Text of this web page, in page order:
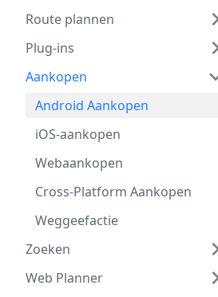
Route plannen
Plug-ins
Aankopen
Android Aankopen
iOS-aankopen
Webaankopen
Cross-Platform Aankopen
Weggeefactie
Zoeken
Web Planner